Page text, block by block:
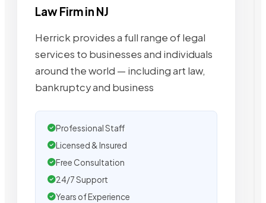
Law Firm in NJ
Herrick provides a full range of legal
services to businesses and individuals
around the world — including art law,
bankruptcy and business
Professional Staff
Licensed & Insured
Free Consultation
24/7 Support
Years of Experience